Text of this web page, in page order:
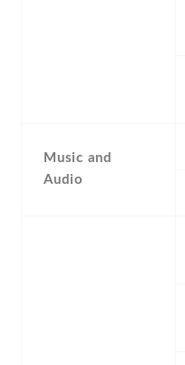
Music and
Audio